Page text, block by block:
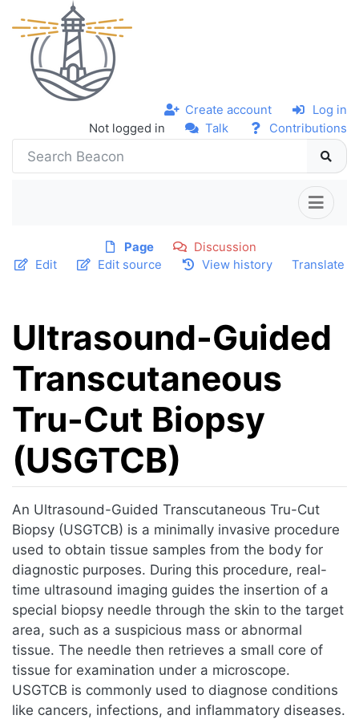
Not logged in Talk Contributions
Create account Log in
Page
Discussion
Edit
Edit source View history Translate
Ultrasound-Guided
Transcutaneous
Tru-Cut Biopsy
(USGTCB)
Jump to:navigation,search
An Ultrasound-Guided Transcutaneous Tru-Cut
Biopsy (USGTCB) is a minimally invasive procedure
used to obtain tissue samples from the body for
diagnostic purposes. During this procedure, real-
time ultrasound imaging guides the insertion of a
special biopsy needle through the skin to the target
area, such as a suspicious mass or abnormal
tissue. The needle then retrieves a small core of
tissue for examination under a microscope.
USGTCB is commonly used to diagnose conditions
like cancers, infections, and inflammatory diseases.